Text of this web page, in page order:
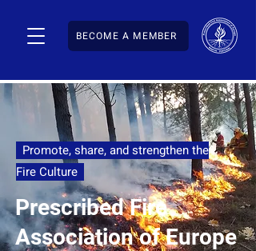
BECOME A MEMBER
Promote, share, and strengthen the
Fire Culture
Prescribed Fire
Association of Europe